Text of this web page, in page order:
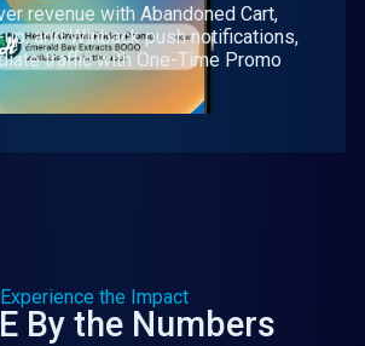
revenue with Abandoned Cart,
and Winback push notifications,
traffic with One-Time Promo
Experience the Impact
By the Numbers